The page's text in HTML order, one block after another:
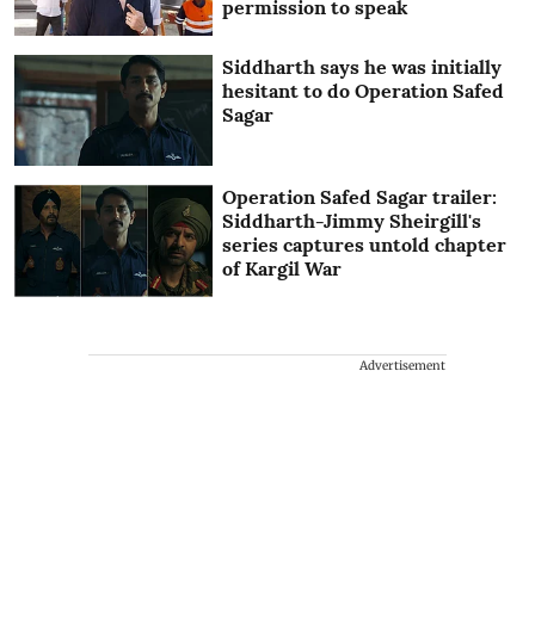
permission to speak
Siddharth says he was initially
hesitant to do Operation Safed
Sagar
Operation Safed Sagar trailer:
Siddharth-Jimmy Sheirgill's
series captures untold chapter
of Kargil War
Advertisement